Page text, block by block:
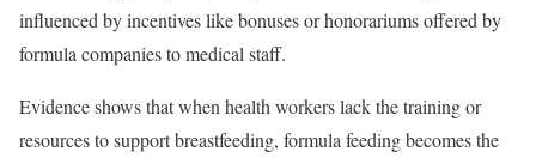
influenced by incentives like bonuses or honorariums offered by
formula companies to medical staff.
Evidence shows that when health workers lack the training or
resources to support breastfeeding, formula feeding becomes the